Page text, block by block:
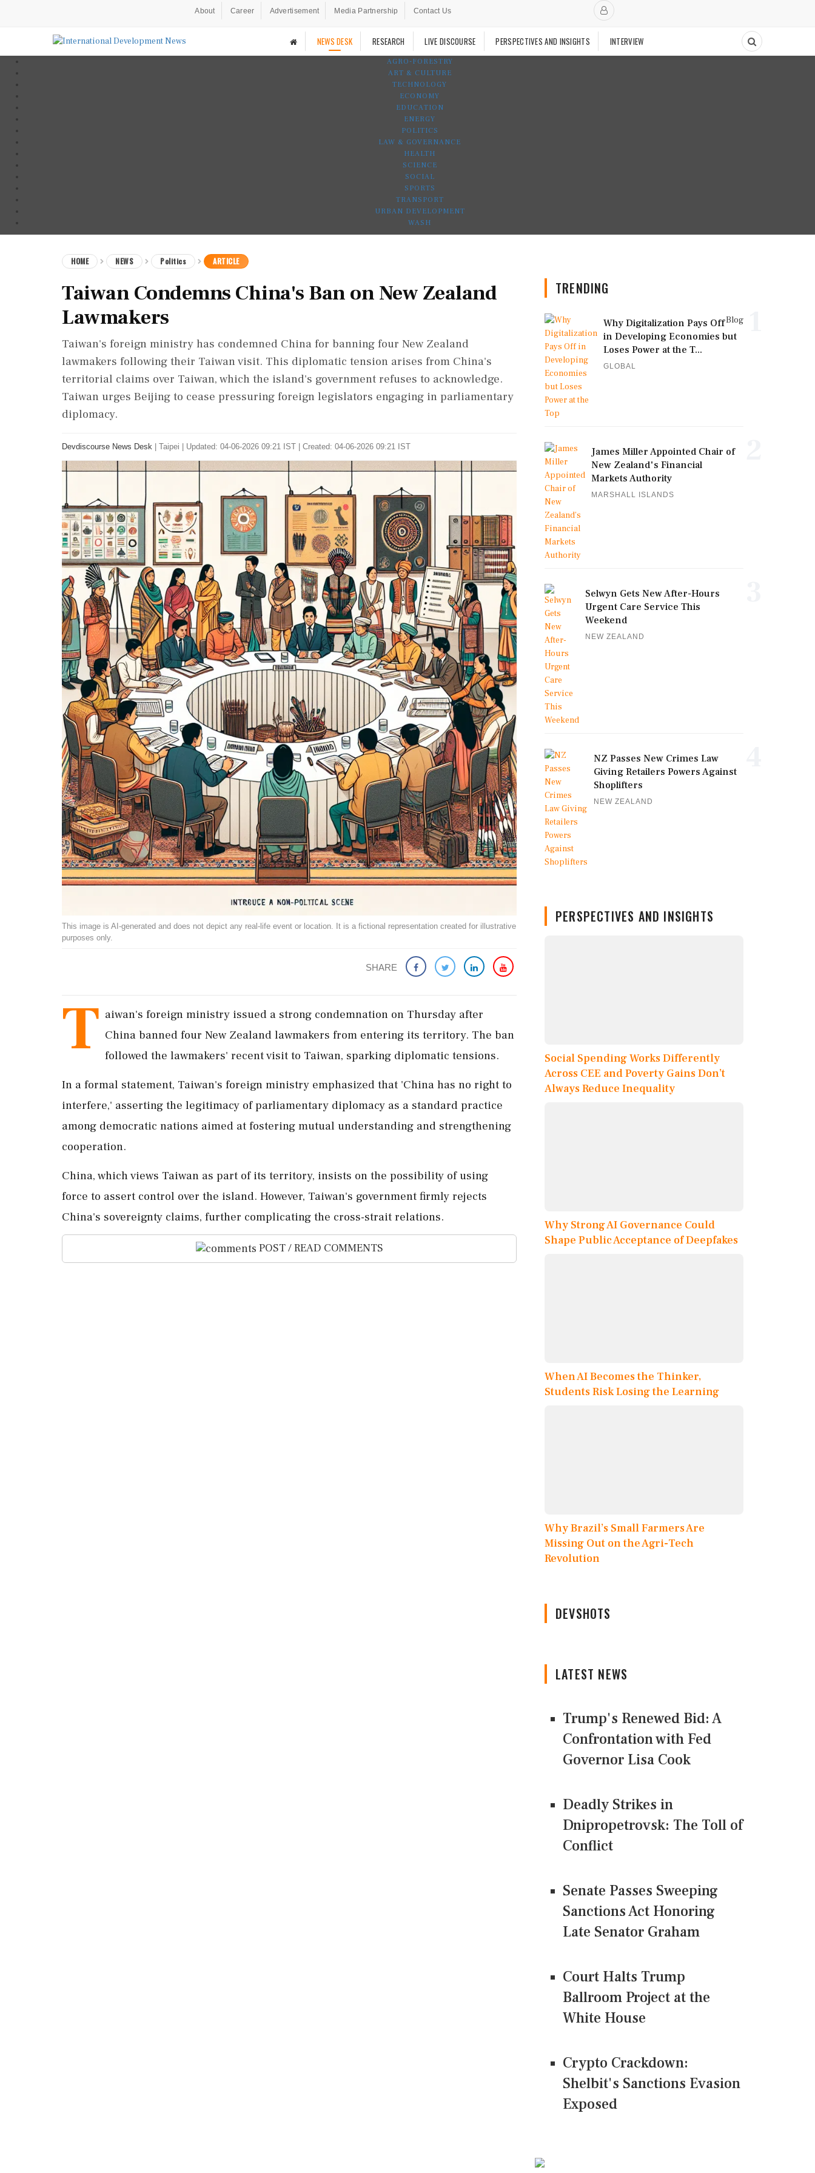
About Career Advertisement Media Partnership Contact Us
NEWS DESK RESEARCH LIVE DISCOURSE PERSPECTIVES AND INSIGHTS INTERVIEW
AGRO-FORESTRY
ART & CULTURE
TECHNOLOGY
ECONOMY
EDUCATION
ENERGY
POLITICS
LAW & GOVERNANCE
HEALTH
SCIENCE
SOCIAL
SPORTS
TRANSPORT
URBAN DEVELOPMENT
WASH
HOME NEWS Politics ARTICLE
Taiwan Condemns China's Ban on New Zealand
Lawmakers
Taiwan's foreign ministry has condemned China for banning four New Zealand
lawmakers following their Taiwan visit. This diplomatic tension arises from China's
territorial claims over Taiwan, which the island's government refuses to acknowledge.
Taiwan urges Beijing to cease pressuring foreign legislators engaging in parliamentary
diplomacy.
Devdiscourse News Desk Taipei Updated: 04-06-2026 09:21 IST | Created: 04-06-2026 09:21 IST
This image is AI-generated and does not depict any real-life event or location. It is a fictional representation created for illustrative
purposes only.
SHARE
T aiwan's foreign ministry issued a strong condemnation on Thursday after
China banned four New Zealand lawmakers from entering its territory. The ban
followed the lawmakers' recent visit to Taiwan, sparking diplomatic tensions.
In a formal statement, Taiwan's foreign ministry emphasized that 'China has no right to
interfere,' asserting the legitimacy of parliamentary diplomacy as a standard practice
among democratic nations aimed at fostering mutual understanding and strengthening
cooperation.
China, which views Taiwan as part of its territory, insists on the possibility of using
force to assert control over the island. However, Taiwan's government firmly rejects
China's sovereignty claims, further complicating the cross-strait relations.
POST / READ COMMENTS
TRENDING
Blog
Why Digitalization Pays Off
in Developing Economies but
Loses Power at the T...
GLOBAL
James Miller Appointed Chair of
New Zealand's Financial
Markets Authority
MARSHALL ISLANDS
Selwyn Gets New After-Hours
Urgent Care Service This
Weekend
NEW ZEALAND
NZ Passes New Crimes Law
Giving Retailers Powers Against
Shoplifters
NEW ZEALAND
PERSPECTIVES AND INSIGHTS
Social Spending Works Differently
Across CEE and Poverty Gains Don’t
Always Reduce Inequality
Why Strong AI Governance Could
Shape Public Acceptance of Deepfakes
When AI Becomes the Thinker,
Students Risk Losing the Learning
Why Brazil’s Small Farmers Are
Missing Out on the Agri-Tech
Revolution
DEVSHOTS
LATEST NEWS
Trump's Renewed Bid: A
Confrontation with Fed
Governor Lisa Cook
Deadly Strikes in
Dnipropetrovsk: The Toll of
Conflict
Senate Passes Sweeping
Sanctions Act Honoring
Late Senator Graham
Court Halts Trump
Ballroom Project at the
White House
Crypto Crackdown:
Shelbit's Sanctions Evasion
Exposed